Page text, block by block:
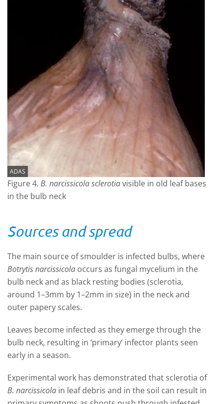
ADAS
Figure 4. B. narcissicola sclerotiavisible in old leaf bases
in the bulb neck
Sources and spread
The main source of smoulder is infected bulbs, where
Botrytis narcissicola occurs as fungal mycelium in the
bulb neck and as black resting bodies (sclerotia,
around 1–3mm by 1–2mm in size) in the neck and
outer papery scales.
Leaves become infected as they emerge through the
bulb neck, resulting in ‘primary’ infector plants seen
early in a season.
Experimental work has demonstrated that sclerotia of
B. narcissicola in leaf debris and in the soil can result in